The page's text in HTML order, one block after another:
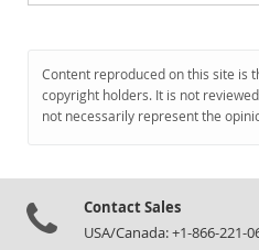
Downloads
Documentation
Content reproduced on this site is
copyright holders. It is not
not necessarily represent the
Contact Sales
USA/Canada: +1-866-221-